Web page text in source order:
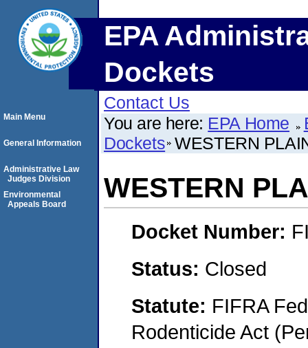
EPA
Dockets
Contact Us
You are here: EPA Home
Dockets WESTERN
WESTERN
Docket Number:
Status: Closed
Statute: FIFRA
Rodenticide Act
Main Menu
General Information
Administrative Law
Judges Division
Environmental
Appeals Board